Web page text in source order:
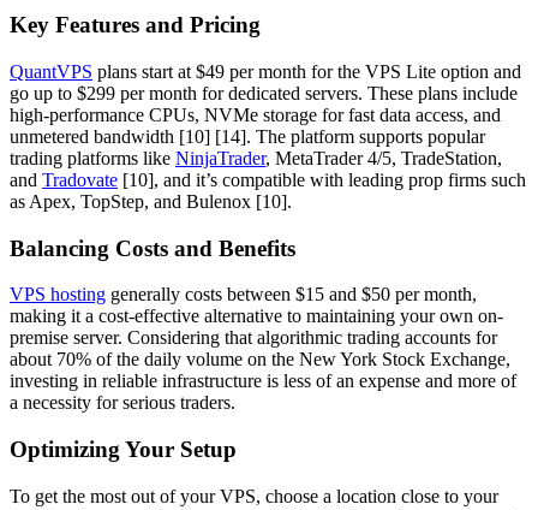
Key Features and Pricing
QuantVPS plans start at $49 per month for the VPS Lite option and
go up to $299 per month for dedicated servers. These plans include
high-performance CPUs, NVMe storage for fast data access, and
unmetered bandwidth [10] [14]. The platform supports popular
trading platforms like NinjaTrader, MetaTrader 4/5, TradeStation,
and Tradovate [10], and it’s compatible with leading prop firms such
as Apex, TopStep, and Bulenox [10].
Balancing Costs and Benefits
VPS hosting generally costs between $15 and $50 per month,
making it a cost-effective alternative to maintaining your own on-
premise server. Considering that algorithmic trading accounts for
about 70% of the daily volume on the New York Stock Exchange,
investing in reliable infrastructure is less of an expense and more of
a necessity for serious traders.
Optimizing Your Setup
To get the most out of your VPS, choose a location close to your